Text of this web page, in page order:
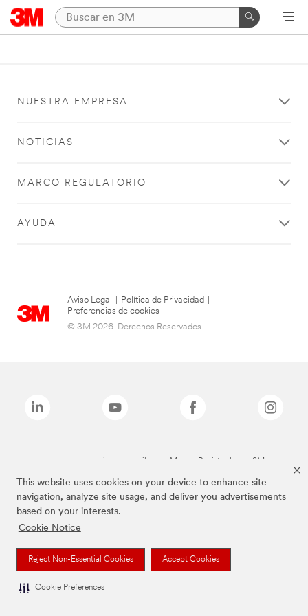
This website uses cookies on your device to enhance site
navigation, analyze site usage, and deliver you advertisements
based on your interests.
Cookie Notice
Reject Non-Essential Cookies Accept Cookies
Cookie Preferences
NUESTRA EMPRESA
NOTICIAS
MARCO REGULATORIO
AYUDA
Aviso Legal Política de Privacidad
Preferencias de cookies
© 3M 2026. Derechos Reservados.
Las marcas mencionadas arriba son Marcas Registradas de 3M.